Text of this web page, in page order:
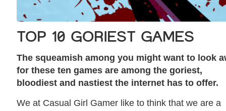
TOP 10 GORIEST GAMES
The squeamish among you might want to look
for these ten games are among the goriest,
bloodiest and nastiest the internet has to offer.
We at Casual Girl Gamer like to think that we are a